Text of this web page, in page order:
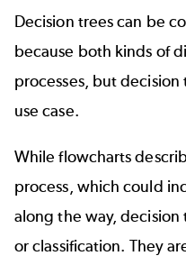
Decision trees can be
because both kinds of
processes, but
use case.
While flowcharts
process, which could
along the way, decision
or classification. They